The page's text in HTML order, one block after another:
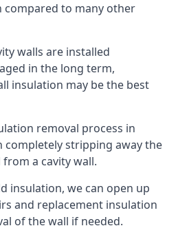
to many other
walls are installed
in the long term,
insulation may be the best
removal process in
completely stripping away the
a cavity wall.
insulation, we can open up
and replacement insulation
of the wall if needed.